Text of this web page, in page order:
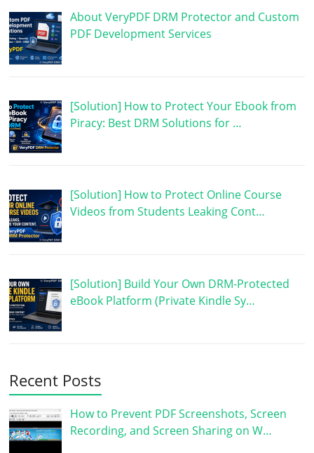
About VeryPDF DRM Protector and Custom
PDF Development Services
[Solution] How to Protect Your Ebook from
Piracy: Best DRM Solutions for …
[Solution] How to Protect Online Course
Videos from Students Leaking Cont…
[Solution] Build Your Own DRM-Protected
eBook Platform (Private Kindle Sy…
Recent Posts
How to Prevent PDF Screenshots, Screen
Recording, and Screen Sharing on W…